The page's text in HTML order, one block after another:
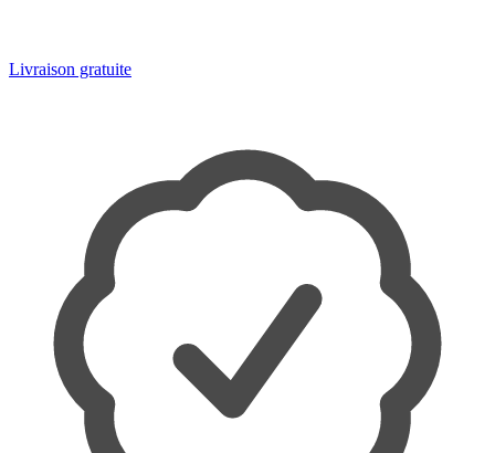
Livraison gratuite